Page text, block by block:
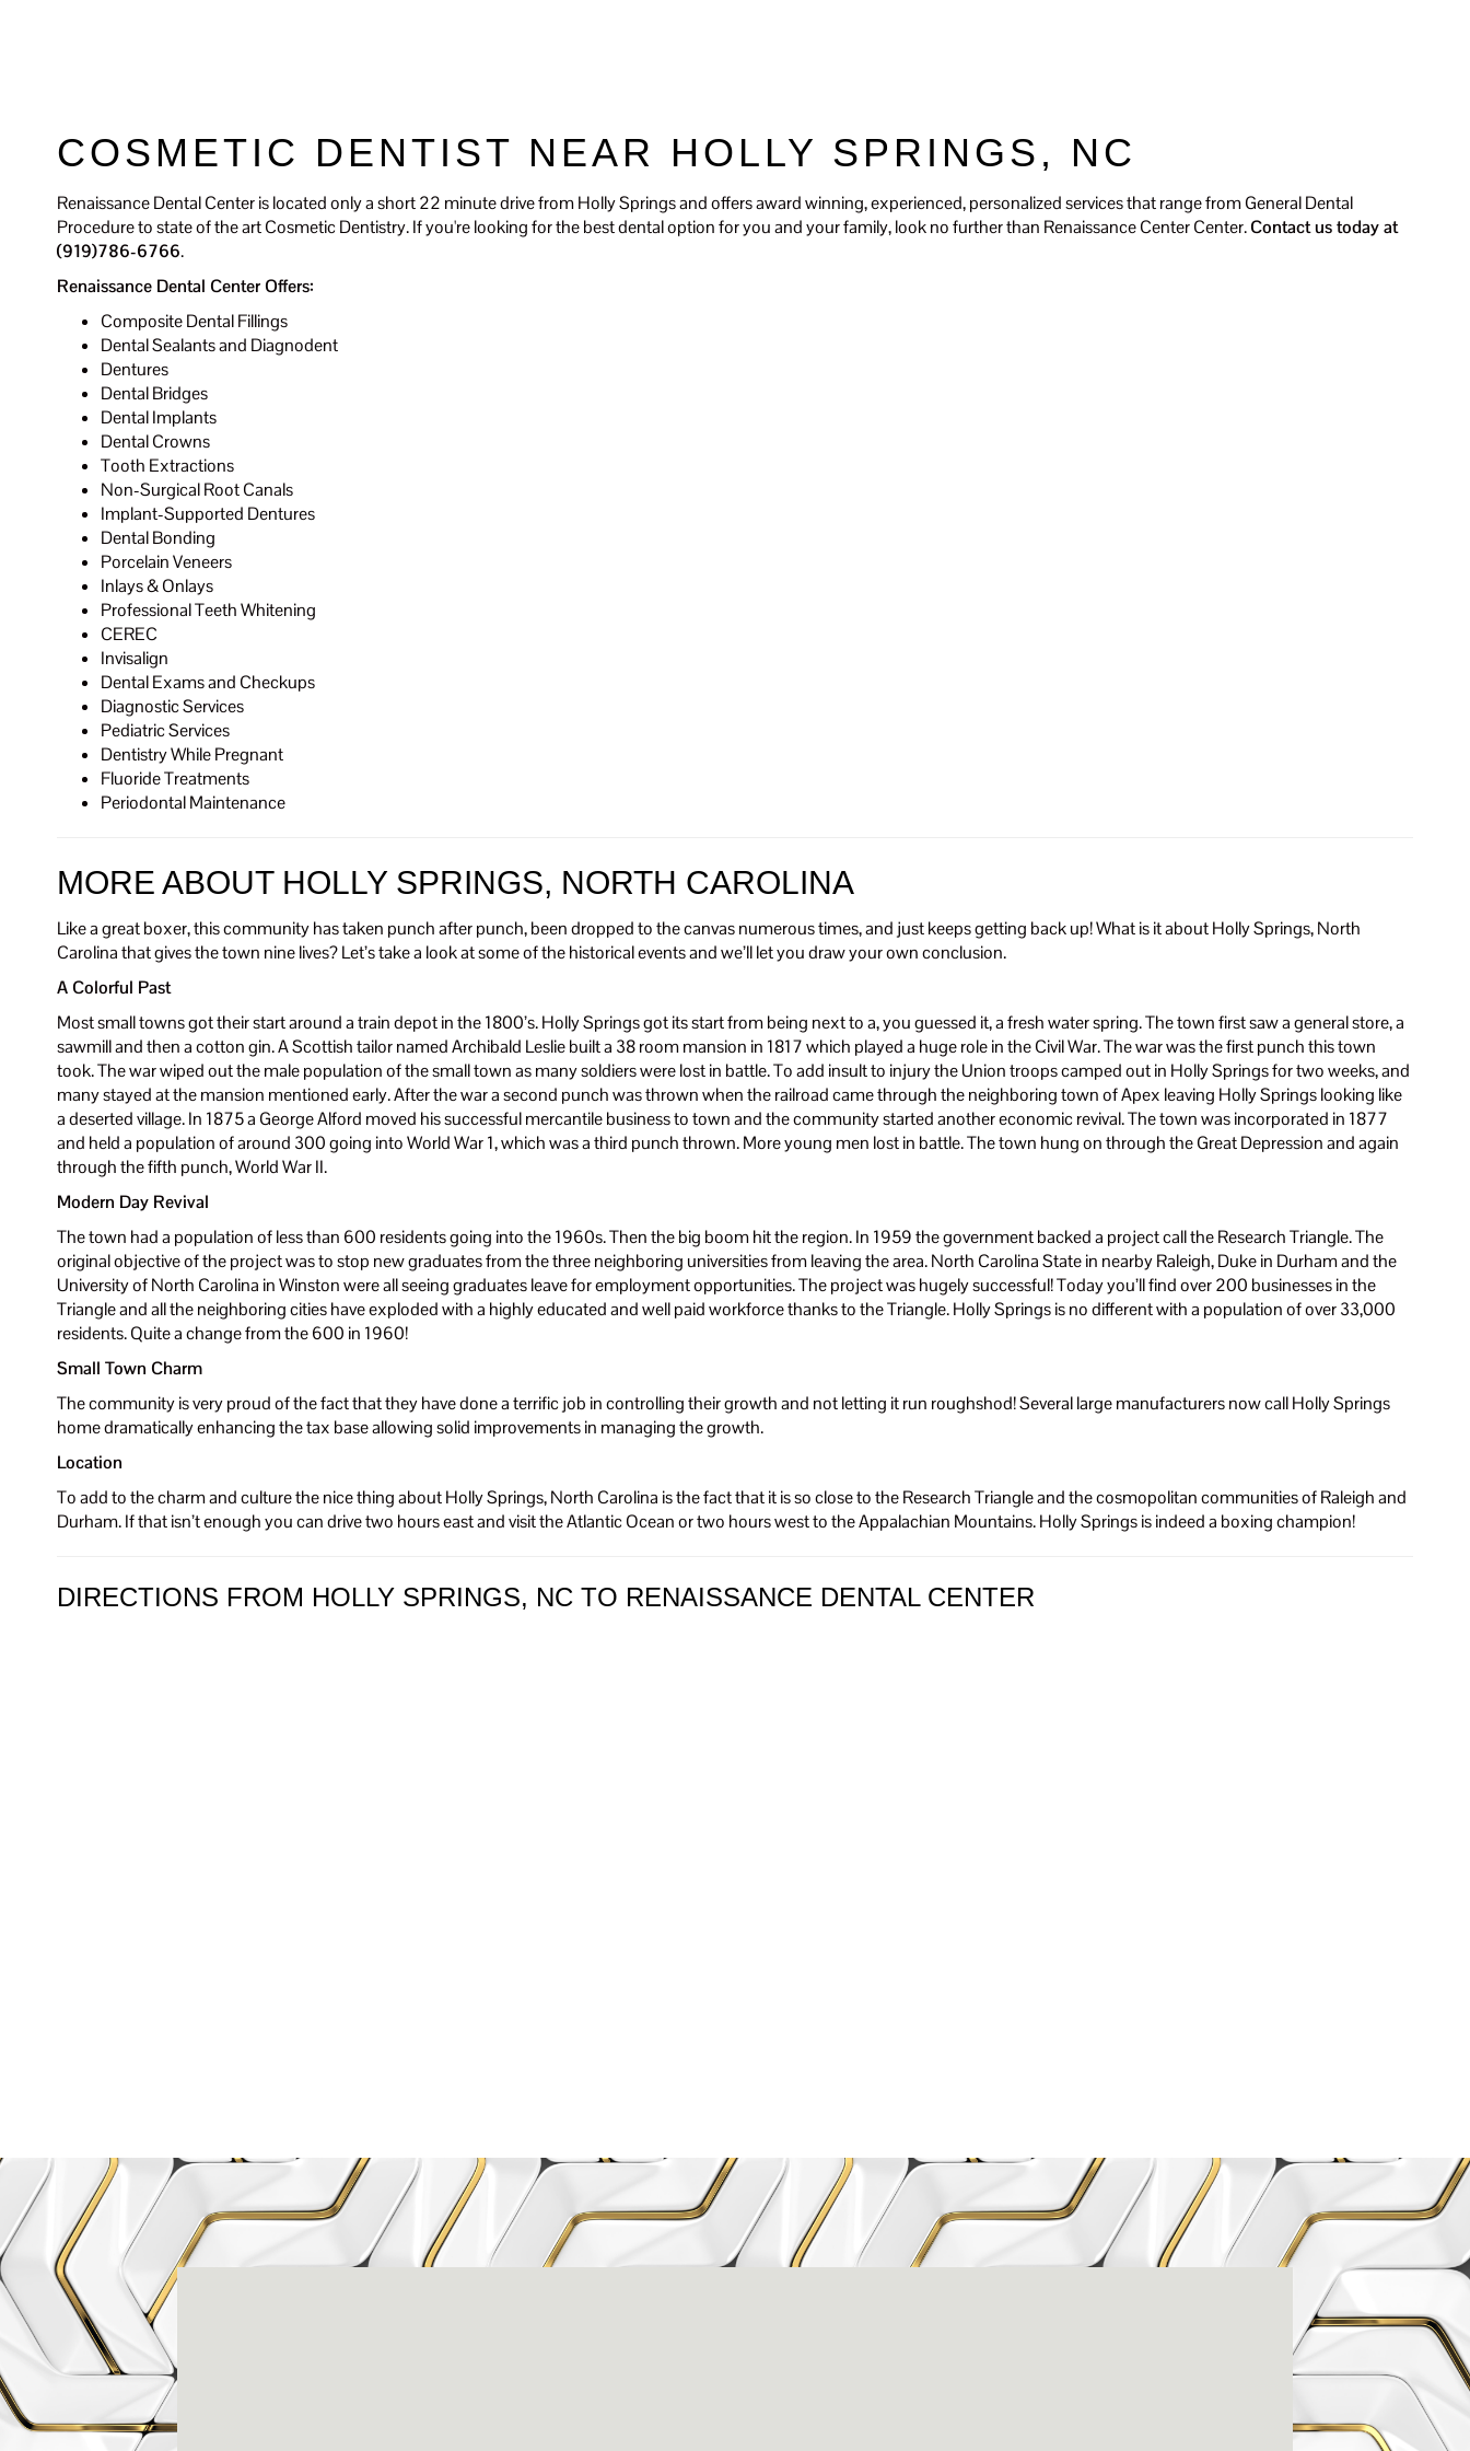
COSMETIC DENTIST NEAR HOLLY SPRINGS, NC
Renaissance Dental Center is located only a short 22 minute drive from Holly Springs and offers award winning, experienced, personalized services that range from General Dental
Procedure to state of the art Cosmetic Dentistry. If you're looking for the best dental option for you and your family, look no further than Renaissance Center Center.Contact us today at
(919)786-6766.
Renaissance Dental Center Offers:
Composite Dental Fillings
Dental Sealants and Diagnodent
Dentures
Dental Bridges
Dental Implants
Dental Crowns
Tooth Extractions
Non-Surgical Root Canals
Implant-Supported Dentures
Dental Bonding
Porcelain Veneers
Inlays & Onlays
Professional Teeth Whitening
CEREC
Invisalign
Dental Exams and Checkups
Diagnostic Services
Pediatric Services
Dentistry While Pregnant
Fluoride Treatments
Periodontal Maintenance
MORE ABOUT HOLLY SPRINGS, NORTH CAROLINA
Like a great boxer, this community has taken punch after punch, been dropped to the canvas numerous times, and just keeps getting back up! What is it about Holly Springs, North
Carolina that gives the town nine lives? Let’s take a look at some of the historical events and we’ll let you draw your own conclusion.
A Colorful Past
Most small towns got their start around a train depot in the 1800’s. Holly Springs got its start from being next to a, you guessed it, a fresh water spring. The town first saw a general store, a
sawmill and then a cotton gin. A Scottish tailor named Archibald Leslie built a 38 room mansion in 1817 which played a huge role in the Civil War. The war was the first punch this town
took. The war wiped out the male population of the small town as many soldiers were lost in battle. To add insult to injury the Union troops camped out in Holly Springs for two weeks, and
many stayed at the mansion mentioned early. After the war a second punch was thrown when the railroad came through the neighboring town of Apex leaving Holly Springs looking like
a deserted village. In 1875 a George Alford moved his successful mercantile business to town and the community started another economic revival. The town was incorporated in 1877
and held a population of around 300 going into World War 1, which was a third punch thrown. More young men lost in battle. The town hung on through the Great Depression and again
through the fifth punch, World War II.
Modern Day Revival
The town had a population of less than 600 residents going into the 1960s. Then the big boom hit the region. In 1959 the government backed a project call the Research Triangle. The
original objective of the project was to stop new graduates from the three neighboring universities from leaving the area. North Carolina State in nearby Raleigh, Duke in Durham and the
University of North Carolina in Winston were all seeing graduates leave for employment opportunities. The project was hugely successful! Today you’ll find over 200 businesses in the
Triangle and all the neighboring cities have exploded with a highly educated and well paid workforce thanks to the Triangle. Holly Springs is no different with a population of over 33,000
residents. Quite a change from the 600 in 1960!
Small Town Charm
The community is very proud of the fact that they have done a terrific job in controlling their growth and not letting it run roughshod! Several large manufacturers now call Holly Springs
home dramatically enhancing the tax base allowing solid improvements in managing the growth.
Location
To add to the charm and culture the nice thing about Holly Springs, North Carolina is the fact that it is so close to the Research Triangle and the cosmopolitan communities of Raleigh and
Durham. If that isn’t enough you can drive two hours east and visit the Atlantic Ocean or two hours west to the Appalachian Mountains. Holly Springs is indeed a boxing champion!
DIRECTIONS FROM HOLLY SPRINGS, NC TO RENAISSANCE DENTAL CENTER